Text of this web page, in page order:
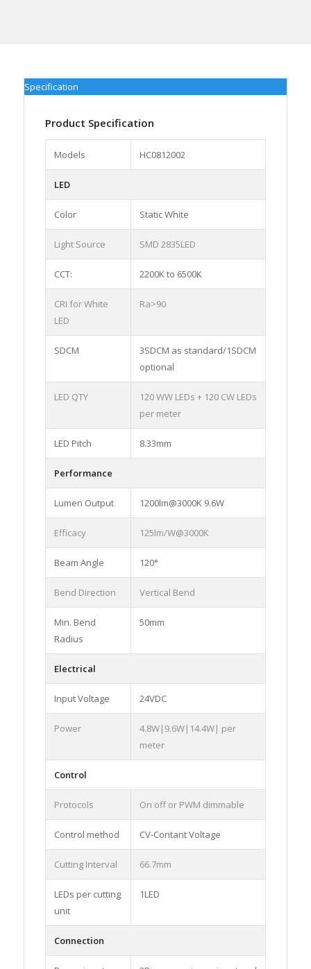
Specification
Product Specification
Models HC0812002
LED
Color Static White
Light Source SMD 2835LED
CCT: 2200K to 6500K
CRI for White
LED
Ra>90
SDCM
3SDCM as standard/1SDCM
optional
LED QTY
120 WW LEDs + 120 CW LEDs
per meter
LED Pitch 8.33mm
Performance
Lumen Output 1200lm@3000K 9.6W
Efficacy 125lm/W@3000K
Beam Angle 120°
Bend Direction Vertical Bend
Min. Bend
Radius
50mm
Electrical
Input Voltage 24VDC
Power
4.8W|9.6W|14.4W| per
meter
Control
Protocols On off or PWM dimmable
Control method CV-Contant Voltage
Cutting Interval 66.7mm
LEDs per cutting
unit
1LED
Connection